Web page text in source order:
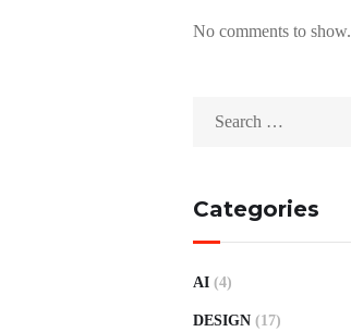
No comments to show.
Categories
AI (4)
DESIGN (17)